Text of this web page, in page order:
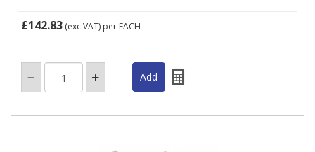
£142.83 (exc VAT) per EACH